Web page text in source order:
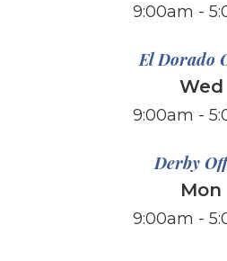
​​​​​​​9:00am -
El Dorado
Wed
9:00am -
Derby
Mon
9:00am -